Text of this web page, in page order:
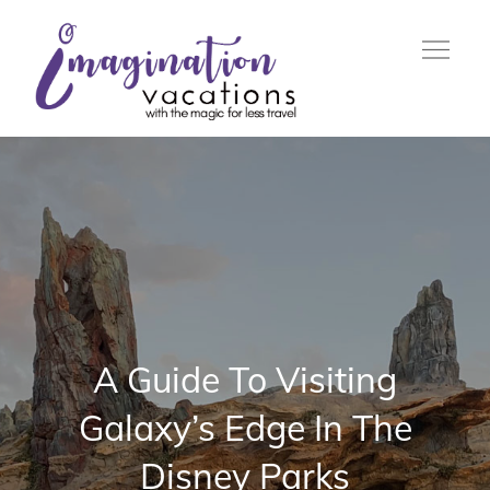
content
A Guide To Visiting
Galaxy’s Edge In The
Disney Parks